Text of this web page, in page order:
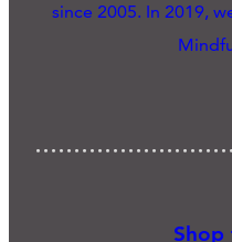
since 2005. In 2019,
Shop